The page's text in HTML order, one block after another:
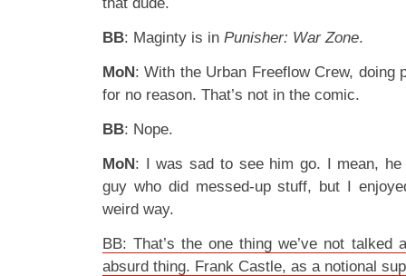
BB: Maginty is in Punisher: War Zone.
MoN: With the Urban Freeflow Crew, doing
for no reason. That’s not in the comic.
BB: Nope.
MoN: I was sad to see him go. I mean,
guy who did messed-up stuff, but I
weird way.
BB: That’s the one thing we’ve not talked
absurd thing. Frank Castle, as a notional